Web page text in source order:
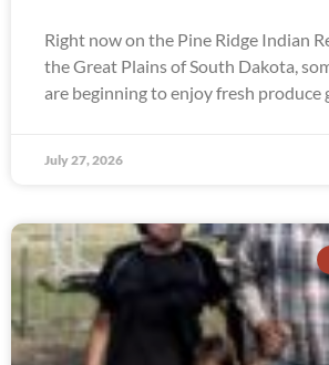
Right now on the Pine Ridge Indian
the Great Plains of South Dakota,
are beginning to enjoy fresh produce
July 27, 2026